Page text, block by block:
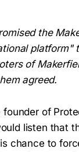
the
platform"
of
agreed.
founder of
listen that
chance to